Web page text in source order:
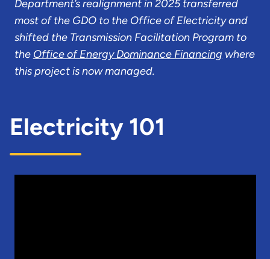
Department’s realignment in 2025 transferred
most of the GDO to the Office of Electricity and
shifted the Transmission Facilitation Program to
the Office of Energy Dominance Financing where
this project is now managed.
Electricity 101